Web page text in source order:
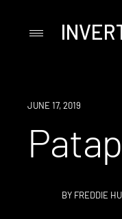
Primary
JUNE 17, 2019
BY FREDDIE